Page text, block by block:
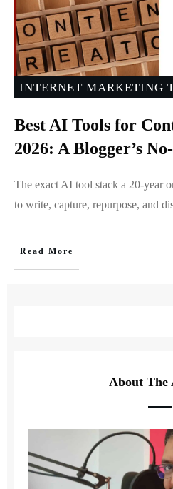
INTERNET MARKETING
Best AI Tools for
2026: A Blogger’s
The exact AI tool stack a 20-year
to write, capture, repurpose, and
Read More
About The